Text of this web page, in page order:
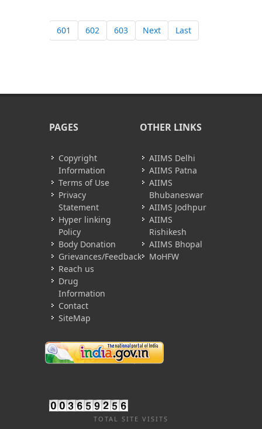
601 602 603 Next Last
PAGES
Copyright
Information
Terms of Use
Privacy
Statement
Hyper linking
Policy
Body Donation
Grievances/Feedback
Reach us
Drug
Information
Contact
SiteMap
OTHER LINKS
AIIMS Delhi
AIIMS Patna
AIIMS
Bhubaneswar
AIIMS Jodhpur
AIIMS
Rishikesh
AIIMS Bhopal
MoHFW
TOTAL SITE VISITS